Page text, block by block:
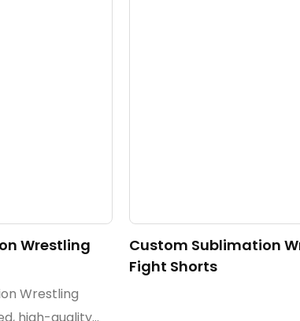
Wrestling
Wrestling
Custom Sublimation
Fight Shorts